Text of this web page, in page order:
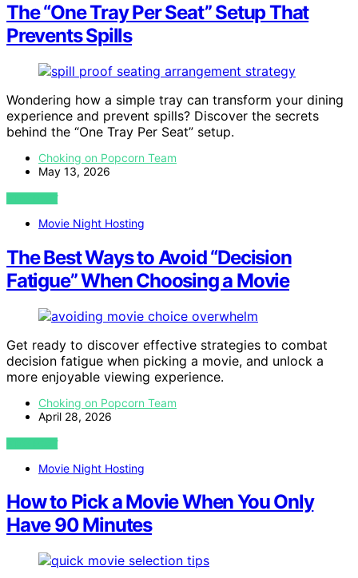
The “One Tray Per Seat” Setup That
Prevents Spills
Wondering how a simple tray can transform your dining
experience and prevent spills? Discover the secrets
behind the “One Tray Per Seat” setup.
Choking on Popcorn Team
May 13, 2026
VIEW POST
Movie Night Hosting
The Best Ways to Avoid “Decision
Fatigue” When Choosing a Movie
Get ready to discover effective strategies to combat
decision fatigue when picking a movie, and unlock a
more enjoyable viewing experience.
Choking on Popcorn Team
April 28, 2026
VIEW POST
Movie Night Hosting
How to Pick a Movie When You Only
Have 90 Minutes